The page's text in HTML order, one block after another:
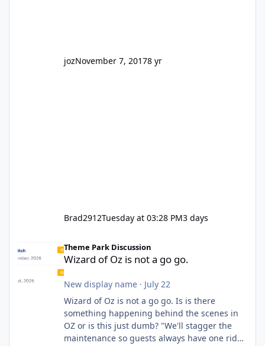
jozNovember 7, 20178 yr
Brad2912Tuesday at 03:28 PM3 days
Theme Park Discussion
Wizard of Oz is not a go go.
New display name· July 22
Wizard of Oz is not a go go. Is is there
something happening behind the scenes in
OZ or is this just dumb? "We'll stagger the
maintenance so guests always have one ride